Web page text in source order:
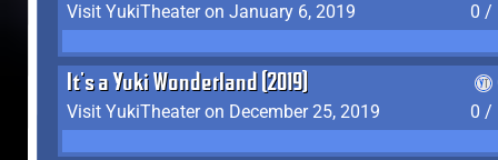
Visit YukiTheater on January 6, 2019
0 /
It's a Yuki Wonderland (2019)
Visit YukiTheater on December 25, 2019
0 /